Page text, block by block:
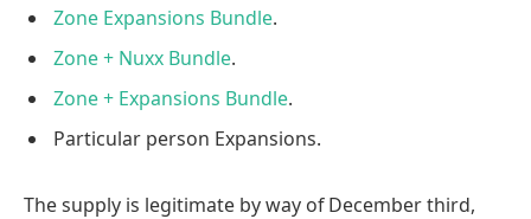
Zone Expansions Bundle.
Zone + Nuxx Bundle.
Zone + Expansions Bundle.
Particular person Expansions.
The supply is legitimate by way of December third,